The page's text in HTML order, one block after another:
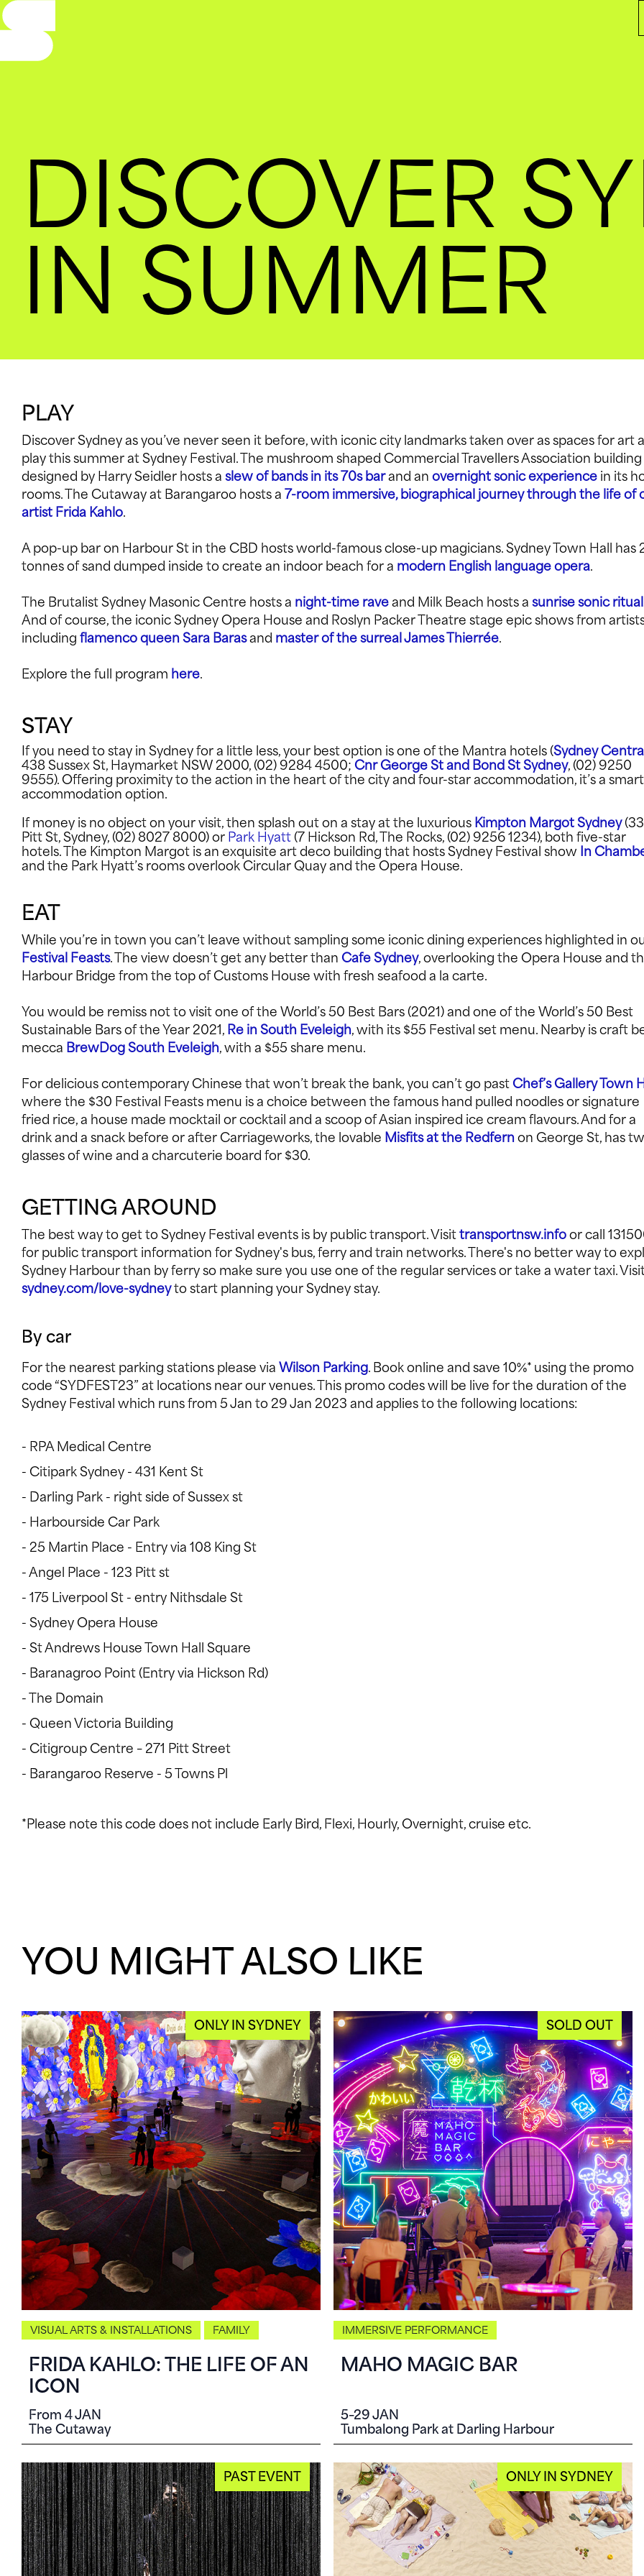
EXPLORE
INFO
SUPPORT US
DISCOVER
IN SUMMER
PLAY
Discover Sydney as you’ve never seen it before, with iconic city landmarks taken over as spaces for art
play this summer at Sydney Festival. The mushroom shaped Commercial Travellers Association building
designed by Harry Seidler hosts a slew of bands in its 70s barand an overnight sonic experience in its
rooms. The Cutaway at Barangaroo hosts a 7-room immersive, biographical journey through the life of
artist Frida Kahlo.
A pop-up bar on Harbour St in the CBD hosts world-famous close-up magicians. Sydney Town Hall has
tonnes of sand dumped inside to create an indoor beach for a modern English language opera.
The Brutalist Sydney Masonic Centre hosts a night-time raveand Milk Beach hosts a sunrise sonic ritual
And of course, the iconic Sydney Opera House and Roslyn Packer Theatre stage epic shows from
including flamenco queen Sara Barasand master of the surreal James Thierrée.
Explore the full program here.
STAY
If you need to stay in Sydney for a little less, your best option is one of the Mantra hotels (Sydney Central
438 Sussex St, Haymarket NSW 2000, (02) 9284 4500; Cnr George St and Bond St Sydney, (02) 9250
9555). Offering proximity to the action in the heart of the city and four-star accommodation, it’s a smart
accommodation option.
If money is no object on your visit, then splash out on a stay at the luxurious Kimpton Margot Sydney
Pitt St, Sydney, (02) 8027 8000) or Park Hyatt (7 Hickson Rd, The Rocks, (02) 9256 1234), both five-star
hotels. The Kimpton Margot is an exquisite art deco building that hosts Sydney Festival show In
and the Park Hyatt’s rooms overlook Circular Quay and the Opera House.
EAT
While you’re in town you can’t leave without sampling some iconic dining experiences highlighted in
Festival Feasts. The view doesn’t get any better than Cafe Sydney, overlooking the Opera House and
Harbour Bridge from the top of Customs House with fresh seafood a la carte.
You would be remiss not to visit one of the World’s 50 Best Bars (2021) and one of the World’s 50 Best
Sustainable Bars of the Year 2021, Re in South Eveleigh, with its $55 Festival set menu. Nearby is craft
mecca BrewDog South Eveleigh, with a $55 share menu.
For delicious contemporary Chinese that won’t break the bank, you can’t go pastChef’s Gallery Town
where the $30 Festival Feasts menu is a choice between the famous hand pulled noodles or signature
fried rice, a house made mocktail or cocktail and a scoop of Asian inspired ice cream flavours. And for a
drink and a snack before or after Carriageworks, the lovable Misfits at the Redfernon George St, has
glasses of wine and a charcuterie board for $30.
GETTING AROUND
The best way to get to Sydney Festival events is by public transport. Visittransportnsw.infoor call
for public transport information for Sydney's bus, ferry and train networks. There's no better way to
Sydney Harbour than by ferry so make sure you use one of the regular services or take a water taxi.
sydney.com/love-sydneyto start planning your Sydney stay.
By car
For the nearest parking stations please via Wilson Parking. Book online and save 10%* using the promo
code “SYDFEST23” at locations near our venues. This promo codes will be live for the duration of the
Sydney Festival which runs from 5 Jan to 29 Jan 2023 and applies to the following locations:
- RPA Medical Centre
- Citipark Sydney - 431 Kent St
- Darling Park - right side of Sussex st
- Harbourside Car Park
- 25 Martin Place - Entry via 108 King St
- Angel Place - 123 Pitt st
- 175 Liverpool St - entry Nithsdale St
- Sydney Opera House
- St Andrews House Town Hall Square
- Baranagroo Point (Entry via Hickson Rd)
- The Domain
- Queen Victoria Building
- Citigroup Centre – 271 Pitt Street
- Barangaroo Reserve - 5 Towns Pl
*Please note this code does not include Early Bird, Flexi, Hourly, Overnight, cruise etc.
YOU MIGHT ALSO LIKE
ONLY IN SYDNEY
VISUAL ARTS & INSTALLATIONS FAMILY
FRIDA KAHLO: THE LIFE OF AN
ICON
From 4 JAN
The Cutaway
SOLD OUT
IMMERSIVE PERFORMANCE
MAHO MAGIC BAR
5–29 JAN
Tumbalong Park at Darling Harbour
PAST EVENT ONLY IN SYDNEY